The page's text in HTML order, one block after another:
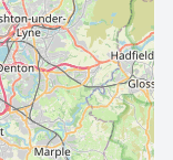
Upgrade